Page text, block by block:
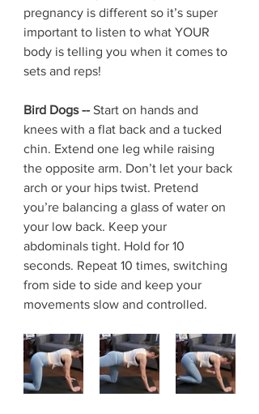
pregnancy is different so it’s super
important to listen to what YOUR
body is telling you when it comes to
sets and reps!
Bird Dogs -- Start on hands and
knees with a flat back and a tucked
chin. Extend one leg while raising
the opposite arm. Don’t let your back
arch or your hips twist. Pretend
you’re balancing a glass of water on
your low back. Keep your
abdominals tight. Hold for 10
seconds. Repeat 10 times, switching
from side to side and keep your
movements slow and controlled.